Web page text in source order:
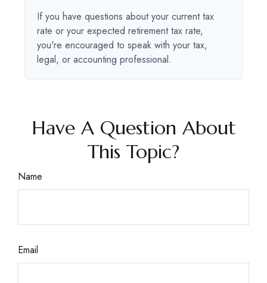
If you have questions about your current tax
rate or your expected retirement tax rate,
you're encouraged to speak with your tax,
legal, or accounting professional.
Have A Question About
This Topic?
Name
Email